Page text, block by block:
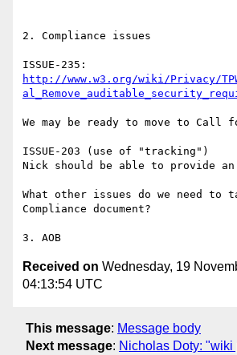
2. Compliance issues
http://www.w3.org/wiki/Privacy/
We may be ready to move to Call
ISSUE-203 (use of "tracking")
Nick should be able to provide an
What other issues do we need to
Compliance document?
Received on Wednesday, 19
04:13:54 UTC
This message: Message body
Next message: Nicholas Doty: "wiki